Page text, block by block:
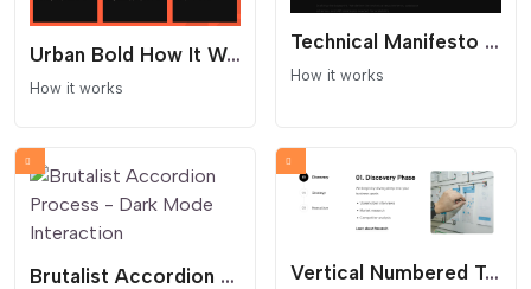
Urban Bold How It Works Section
How it works
Technical Manifesto Process - Text Only
How it works
Brutalist Accordion Process - Dark Mode Interaction Vertical Numbered Tabs - Process Steps